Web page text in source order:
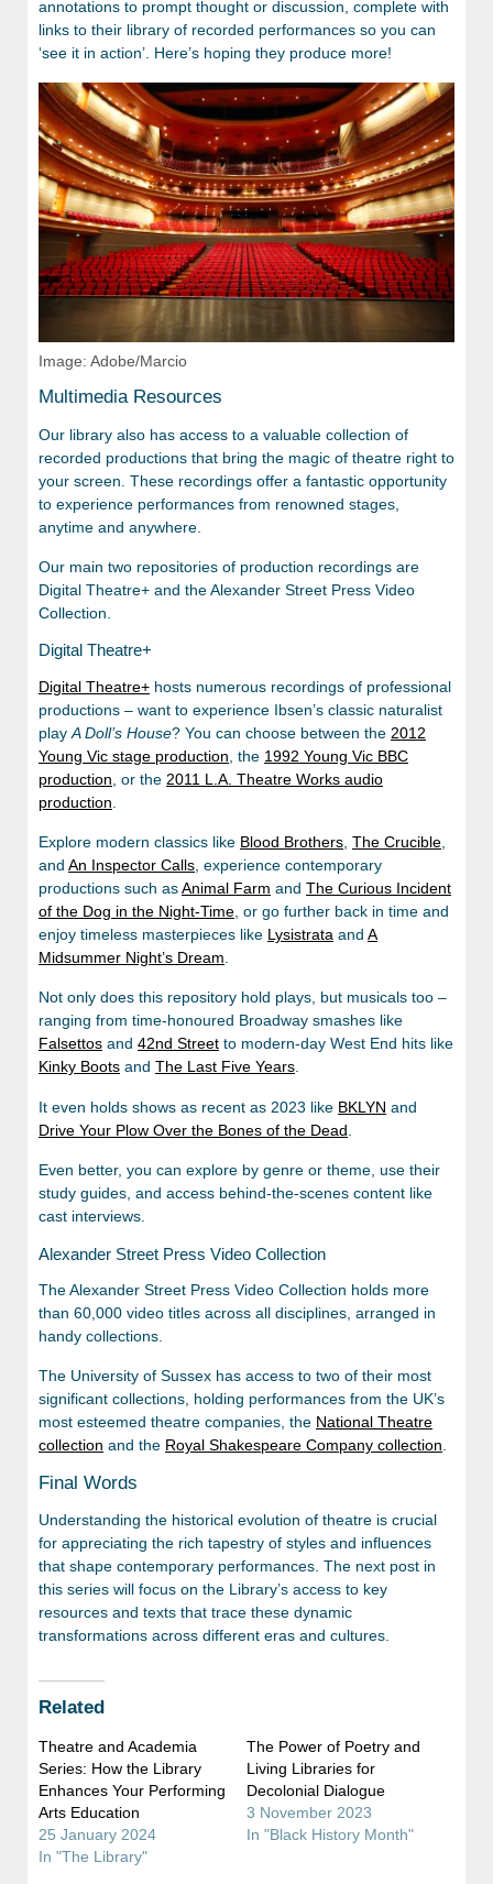
annotations to prompt thought or discussion, complete with
links to their library of recorded performances so you can
‘see it in action’. Here’s hoping they produce more!
Image: Adobe/Marcio
Multimedia Resources
Our library also has access to a valuable collection of
recorded productions that bring the magic of theatre right to
your screen. These recordings offer a fantastic opportunity
to experience performances from renowned stages,
anytime and anywhere.
Our main two repositories of production recordings are
Digital Theatre+ and the Alexander Street Press Video
Collection.
Digital Theatre+
Digital Theatre+ hosts numerous recordings of professional
productions – want to experience Ibsen’s classic naturalist
play A Doll’s House? You can choose between the 2012
Young Vic stage production , the 1992 Young Vic BBC
production , or the 2011 L.A. Theatre Works audio
production
Explore modern classics like Blood Brothers The Crucible
and An Inspector Calls , experience contemporary
productions such asAnimal Farm and The Curious Incident
of the Dog in the Night-Time , or go further back in time and
enjoy timeless masterpieces like Lysistrata and A
Midsummer Night’s Dream
Not only does this repository hold plays, but musicals too –
ranging from time-honoured Broadway smashes like
Falsettos and 42nd Street to modern-day West End hits like
Kinky Boots and The Last Five Years.
It even holds shows as recent as 2023 like BKLYN and
Drive Your Plow Over the Bones of the Dead
Even better, you can explore by genre or theme, use their
study guides, and access behind-the-scenes content like
cast interviews.
Alexander Street Press Video Collection
The Alexander Street Press Video Collection holds more
than 60,000 video titles across all disciplines, arranged in
handy collections.
The University of Sussex has access to two of their most
significant collections, holding performances from the UK’s
most esteemed theatre companies, the National Theatre
collection and the Royal Shakespeare Company collection.
Final Words
Understanding the historical evolution of theatre is crucial
for appreciating the rich tapestry of styles and influences
that shape contemporary performances. The next post in
this series will focus on the Library’s access to key
resources and texts that trace these dynamic
transformations across different eras and cultures.
Related
Theatre and Academia
Series: How the Library
Enhances Your Performing
Arts Education
25 January 2024
In "The Library"
The Power of Poetry and
Living Libraries for
Decolonial Dialogue
3 November 2023
In "Black History Month"